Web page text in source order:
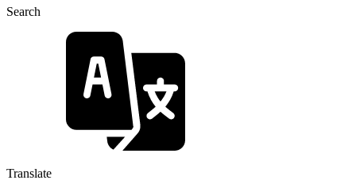
Search
Translate